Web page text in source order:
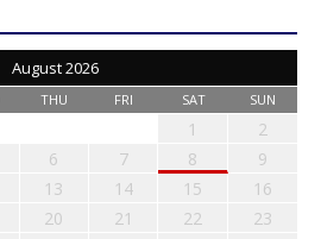
August 2026
THU FRI SAT SUN
1
2
6 7 8
9
13 14 15
16
20 21 22
23